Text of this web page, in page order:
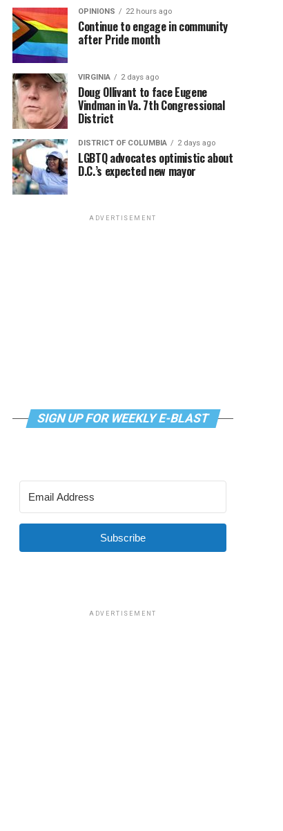
OPINIONS 22 hours ago
Continue to engage in community
after Pride month
VIRGINIA 2 days ago
Doug Ollivant to face Eugene
Vindman in Va. 7th Congressional
District
DISTRICT OF COLUMBIA 2 days ago
LGBTQ advocates optimistic about
D.C.’s expected new mayor
ADVERTISEMENT
SIGN UP FOR WEEKLY E-BLAST
Subscribe
ADVERTISEMENT